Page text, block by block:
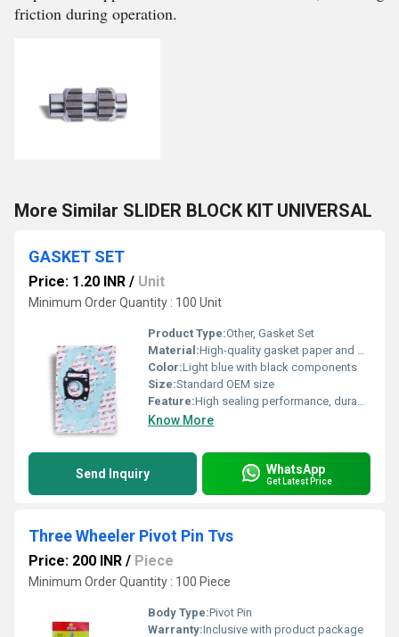
friction during operation.
More Similar SLIDER BLOCK KIT UNIVERSAL
GASKET SET
Price: 1.20 INR / Unit
Minimum Order Quantity : 100 Unit
Product Type:Other, Gasket Set
Material:High-quality gasket paper and synthetic rubber
Color:Light blue with black components
Size:Standard OEM size
Feature:High sealing performance, durable and oil-resistant
Know More
Send Inquiry WhatsApp
Get Latest Price
Three Wheeler Pivot Pin Tvs
Price: 200 INR / Piece
Minimum Order Quantity : 100 Piece
Body Type:Pivot Pin
Warranty:Inclusive with product package